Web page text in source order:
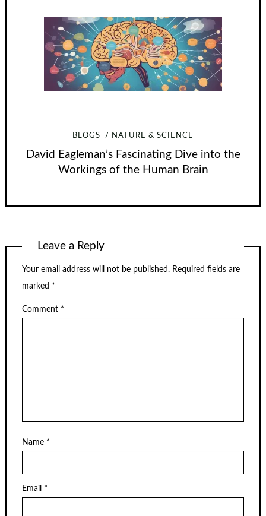
BLOGS NATURE & SCIENCE
David Eagleman’s Fascinating Dive into the
Workings of the Human Brain
Leave a Reply
Your email address will not be published. Required fields are
marked *
Comment *
Name *
Email *